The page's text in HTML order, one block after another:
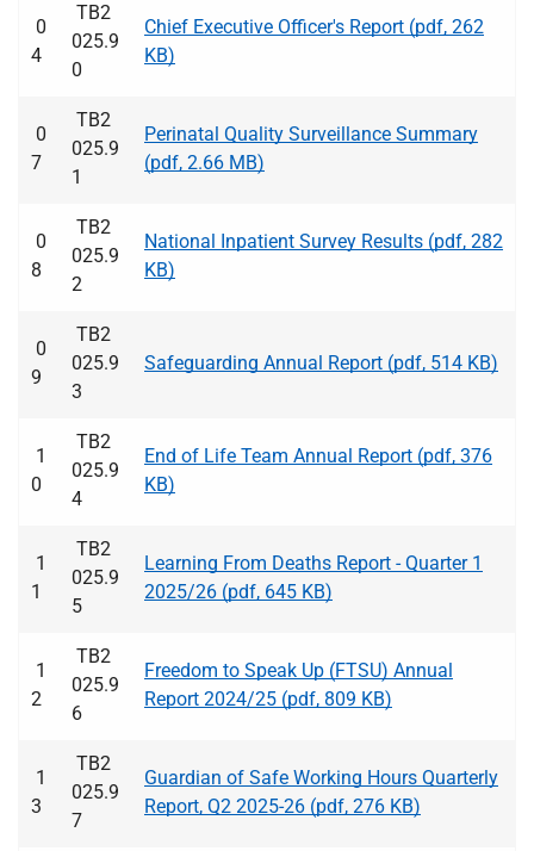
0
4
TB2
025.9
0
Chief Executive Officer's Report (pdf, 262
KB)
0
7
TB2
025.9
1
Perinatal Quality Surveillance Summary
(pdf, 2.66 MB)
0
8
TB2
025.9
2
National Inpatient Survey Results (pdf, 282
KB)
0
9
TB2
025.9
3
Safeguarding Annual Report (pdf, 514 KB)
1
0
TB2
025.9
4
End of Life Team Annual Report (pdf, 376
KB)
1
1
TB2
025.9
5
Learning From Deaths Report - Quarter 1
2025/26 (pdf, 645 KB)
1
2
TB2
025.9
6
Freedom to Speak Up (FTSU) Annual
Report 2024/25 (pdf, 809 KB)
1
3
TB2
025.9
7
Guardian of Safe Working Hours Quarterly
Report, Q2 2025-26 (pdf, 276 KB)